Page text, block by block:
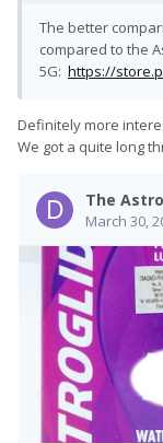
The better
compared to the
5G: https://
Definitely more
We got a quite long